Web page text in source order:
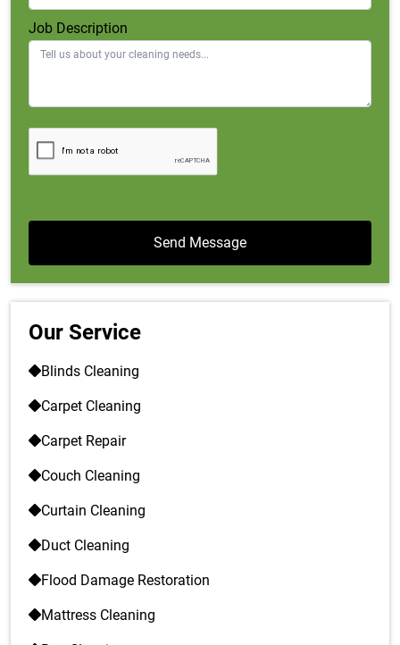
Job Description
Our Service
Blinds Cleaning
Carpet Cleaning
Carpet Repair
Couch Cleaning
Curtain Cleaning
Duct Cleaning
Flood Damage Restoration
Mattress Cleaning